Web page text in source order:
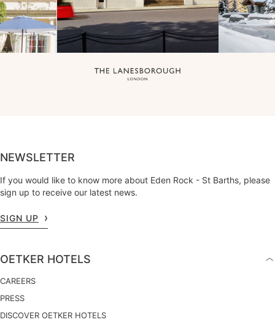
NEWSLETTER
If you would like to know more about Eden Rock - St Barths, please
sign up to receive our latest news.
SIGN UP
OETKER HOTELS
CAREERS
PRESS
DISCOVER OETKER HOTELS